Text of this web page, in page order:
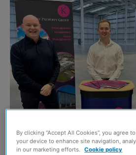
Howard Crawshaw, James Barrack Jnr, and
By clicking “Accept All Cookies”, you agree
your device to enhance site navigation,
in our marketing efforts.
Cookie policy